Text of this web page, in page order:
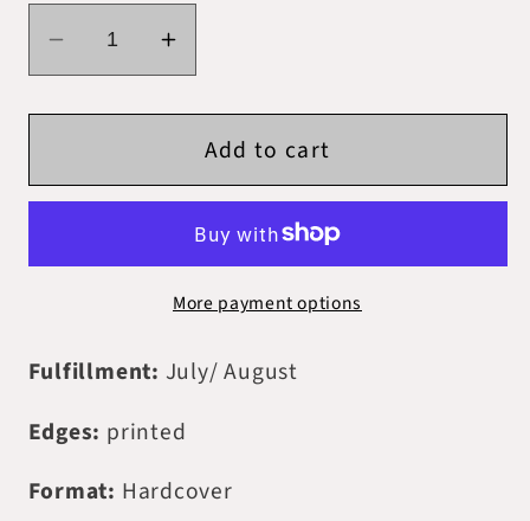
Decrease
quantity
for
PREORDER
-
-
Increase
quantity
for
PREORDER
-
Signed
-
Immortal
Add to cart
More payment options
Fulfillment: July/ August
Edges: printed
Format: Hardcover